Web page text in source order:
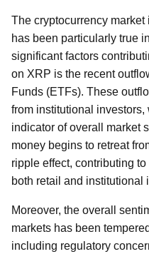
The cryptocurrency
has been particularly true
significant factors
on XRP is the recent
Funds (ETFs). These
from institutional
indicator of overall market
money begins to retreat
ripple effect, contributing
both retail and institutional
Moreover, the overall
markets has been
including regulatory